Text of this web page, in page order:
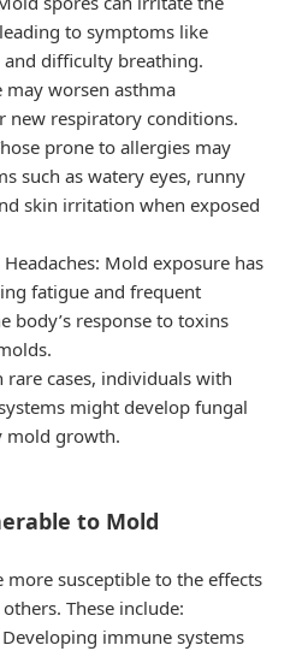
to symptoms like
difficulty breathing.
may worsen asthma
new respiratory conditions.
prone to allergies may
such as watery eyes, runny
skin irritation when exposed
: Mold exposure has
fatigue and frequent
body’s response to toxins
rare cases, individuals with
might develop fungal
mold growth.
to Mold
more susceptible to the effects
These include:
Developing immune systems